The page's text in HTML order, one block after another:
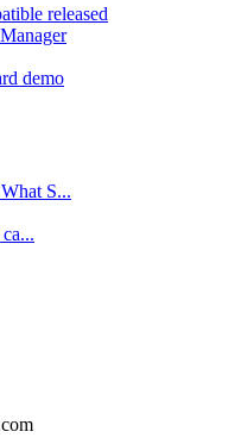
released
demo
S...